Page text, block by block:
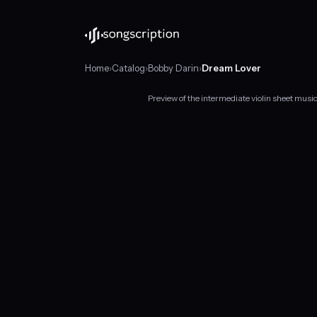
Home›Catalog›Bobby Darin›Dream Lover
Preview of the intermediate violin sheet